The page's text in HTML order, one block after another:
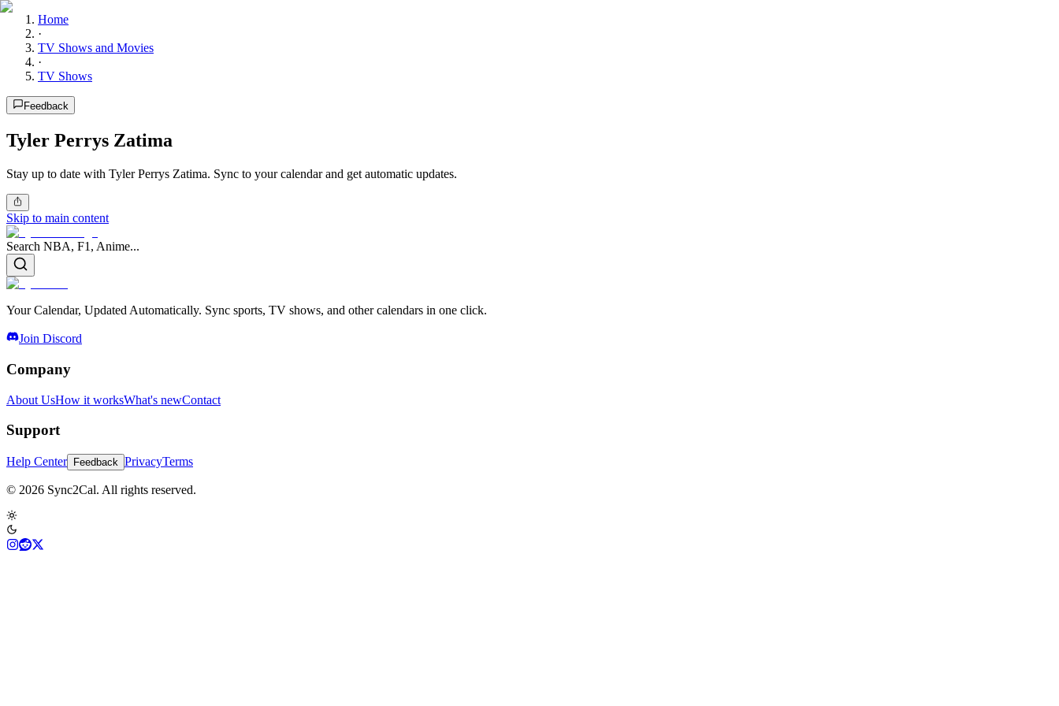
Home
·
TV Shows and Movies
·
TV Shows
Feedback
Tyler Perrys Zatima
Stay up to date with Tyler Perrys Zatima. Sync to your calendar and get automatic updates.
Skip to main content
Search NBA, F1, Anime...
Your Calendar, Updated Automatically. Sync sports, TV shows, and other calendars in one click.
Join Discord
Company
About UsHow it worksWhat's newContact
Support
Help Center Feedback PrivacyTerms
© 2026 Sync2Cal. All rights reserved.